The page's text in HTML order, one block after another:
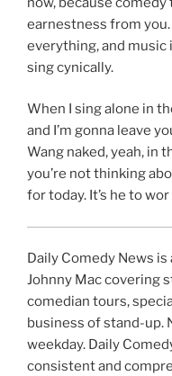
earnestness from
everything, and music
sing cynically.
When I sing alone in
and I’m gonna leave
Wang naked, yeah, in
you’re not thinking
for today. It’s he to wor
Daily Comedy News
Johnny Mac covering
comedian tours,
business of stand-up.
weekday. Daily
consistent and